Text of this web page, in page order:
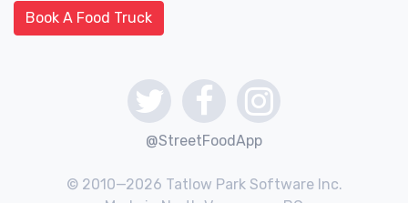
Book A Food Truck
@StreetFoodApp
© 2010—2026 Tatlow Park Software Inc.